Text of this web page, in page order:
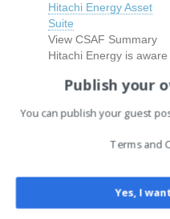
Hitachi Energy Asset
Suite
View CSAF Summary
Hitachi Energy is aware
vulnerability that affects
versions mentioned in
This vulnerability can be
(RCE) attack on the
January 8, 2026
Series Product
View CSAF 1.
EXECUTIVE SUMMARY
Publish your
You can publish your guest
Terms and
Yes, I